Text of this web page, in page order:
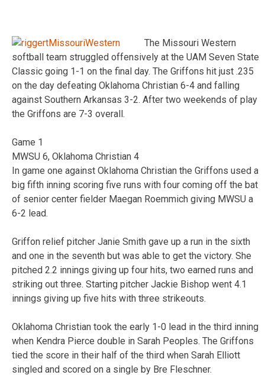
The Missouri Western
softball team struggled offensively at the UAM Seven State
Classic going 1-1 on the final day. The Griffons hit just .235
on the day defeating Oklahoma Christian 6-4 and falling
against Southern Arkansas 3-2. After two weekends of play
the Griffons are 7-3 overall.
Game 1
MWSU 6, Oklahoma Christian 4
In game one against Oklahoma Christian the Griffons used a
big fifth inning scoring five runs with four coming off the bat
of senior center fielder Maegan Roemmich giving MWSU a
6-2 lead.
Griffon relief pitcher Janie Smith gave up a run in the sixth
and one in the seventh but was able to get the victory. She
pitched 2.2 innings giving up four hits, two earned runs and
striking out three. Starting pitcher Jackie Bishop went 4.1
innings giving up five hits with three strikeouts.
Oklahoma Christian took the early 1-0 lead in the third inning
when Kendra Pierce double in Sarah Peoples. The Griffons
tied the score in their half of the third when Sarah Elliott
singled and scored on a single by Bre Fleschner.